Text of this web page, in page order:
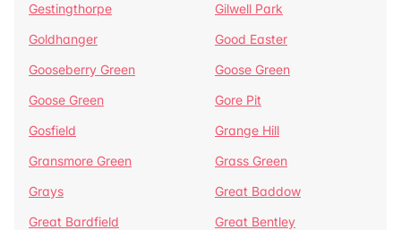
Gestingthorpe
Gilwell Park
Goldhanger
Good Easter
Gooseberry Green
Goose Green
Goose Green
Gore Pit
Gosfield
Grange Hill
Gransmore Green
Grass Green
Grays
Great Baddow
Great Bardfield
Great Bentley